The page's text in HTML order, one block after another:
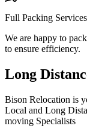
Full Packing Services
We are happy to
to ensure efficiency.
Long
Bison Relocation is
Local and Long
moving Specialists